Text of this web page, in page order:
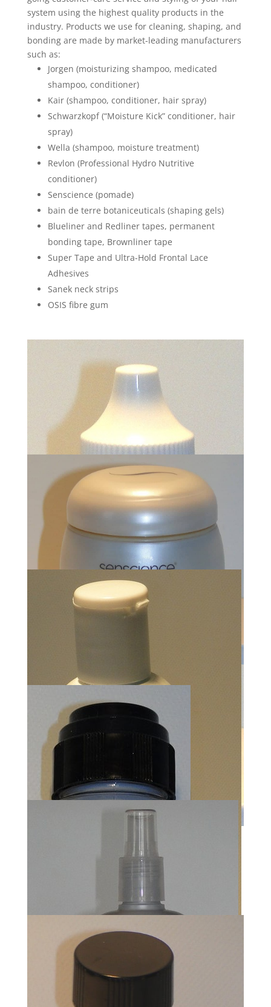
system using the highest quality products in the
industry. Products we use for cleaning, shaping, and
bonding are made by market-leading manufacturers
such as:
Jorgen (moisturizing shampoo, medicated
shampoo, conditioner)
Kair (shampoo, conditioner, hair spray)
Schwarzkopf (“Moisture Kick” conditioner, hair
spray)
Wella (shampoo, moisture treatment)
Revlon (Professional Hydro Nutritive
conditioner)
Senscience (pomade)
bain de terre botaniceuticals (shaping gels)
Blueliner and Redliner tapes, permanent
bonding tape, Brownliner tape
Super Tape and Ultra-Hold Frontal Lace
Adhesives
Sanek neck strips
OSIS fibre gum